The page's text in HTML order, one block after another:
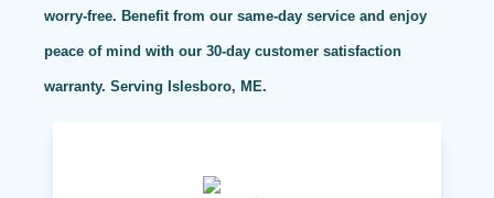
worry-free. Benefit from our same-day service and enjoy
peace of mind with our 30-day customer satisfaction
warranty. Serving Islesboro, ME.